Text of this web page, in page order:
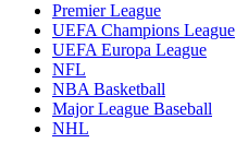
Premier League
UEFA Champions League
UEFA Europa League
NFL
NBA Basketball
Major League Baseball
NHL